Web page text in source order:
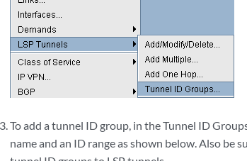
To add a tunnel ID group, in the Tunnel ID
name and an ID range as shown below. Also be